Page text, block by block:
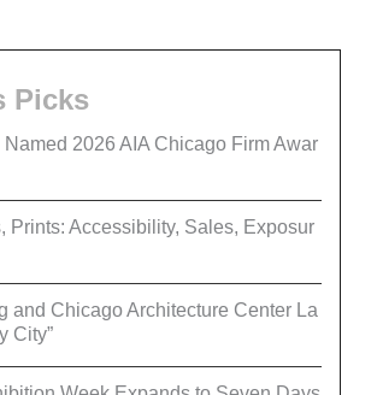
Picks
2026 AIA Chicago Firm Awar
Prints: Accessibility, Sales, Exposur
and Chicago Architecture Center La
City”